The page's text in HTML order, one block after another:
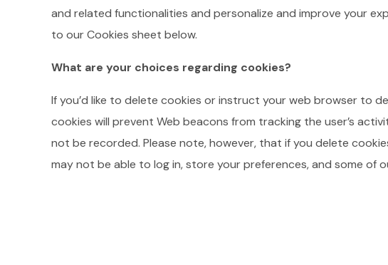
and related functionalities and personalize and improve your
to our Cookies sheet below.
What are your choices regarding cookies?
If you’d like to delete cookies or instruct your web browser to
cookies will prevent Web beacons from tracking the user’s
not be recorded. Please note, however, that if you delete
may not be able to log in, store your preferences, and some of